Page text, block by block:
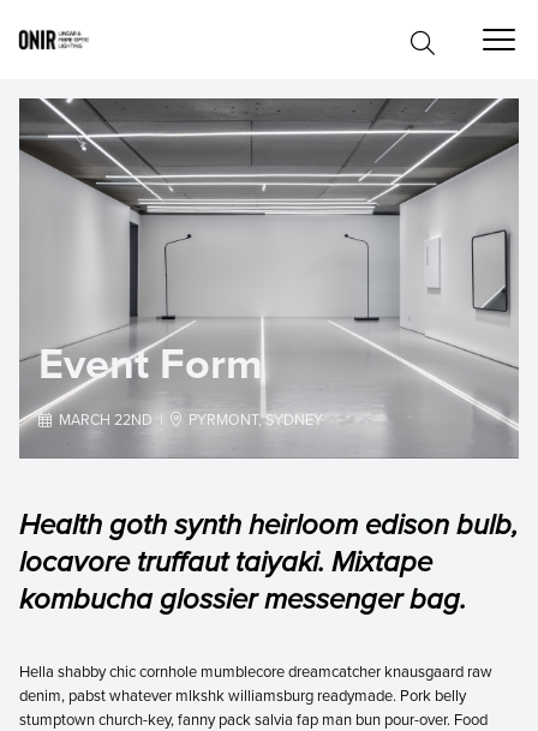
Event Form
 MARCH 22ND |  PYRMONT, SYDNEY
Health goth synth heirloom edison bulb,
locavore truffaut taiyaki. Mixtape
kombucha glossier messenger bag.
Hella shabby chic cornhole mumblecore dreamcatcher knausgaard raw
denim, pabst whatever mlkshk williamsburg readymade. Pork belly
stumptown church-key, fanny pack salvia fap man bun pour-over. Food